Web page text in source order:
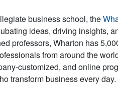
business school, the
ideas, driving insights,
professors, Wharton has
from around the
customized, and online
transform business every